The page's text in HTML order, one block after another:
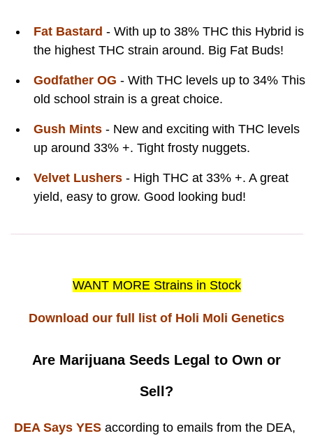
Fat Bastard - With up to 38% THC this Hybrid is
the highest THC strain around. Big Fat Buds!
Godfather OG - With THC levels up to 34% This
old school strain is a great choice.
Gush Mints - New and exciting with THC levels
up around 33% +. Tight frosty nuggets.
Velvet Lushers - High THC at 33% +. A great
yield, easy to grow. Good looking bud!
WANT MORE Strains in Stock
Download our full list of Holi Moli Genetics
Are Marijuana Seeds Legal to Own or
Sell?
DEA Says YES according to emails from the DEA,